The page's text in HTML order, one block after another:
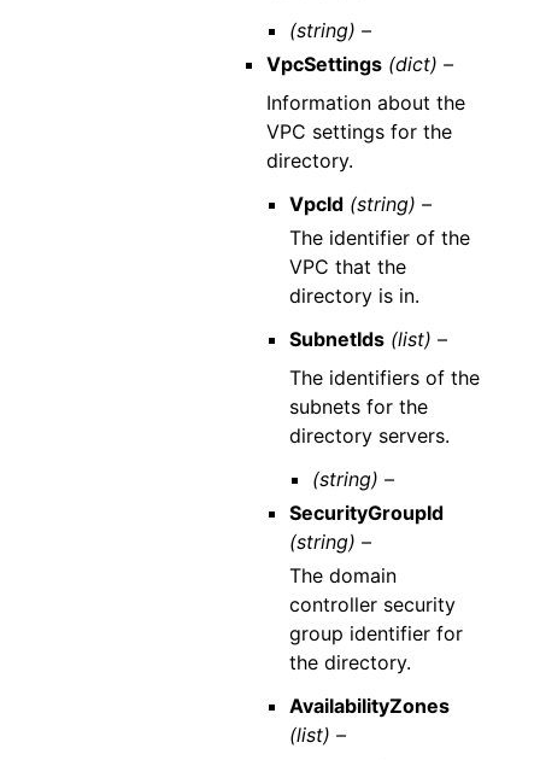
(string) –
VpcSettings (dict) –
Information about the
VPC settings for the
directory.
VpcId (string) –
The identifier of the
VPC that the
directory is in.
SubnetIds (list) –
The identifiers of the
subnets for the
directory servers.
(string) –
SecurityGroupId
(string) –
The domain
controller security
group identifier for
the directory.
AvailabilityZones
(list) –